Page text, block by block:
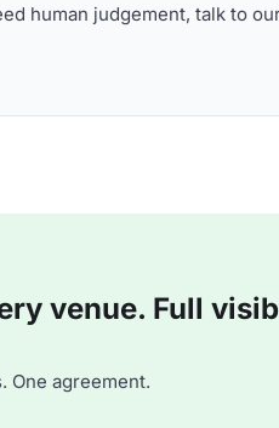
human judgement, talk to
venue. Full
One agreement.